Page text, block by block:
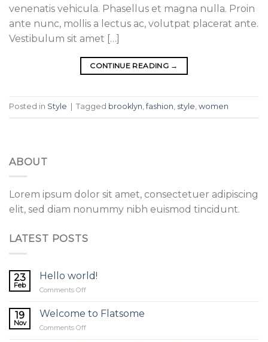
venenatis vehicula. Phasellus et magna nulla. Proin
ante nunc, mollis a lectus ac, volutpat placerat ante.
Vestibulum sit amet […]
CONTINUE READING →
Posted in Style Tagged brooklyn,fashion, style, women
ABOUT
Lorem ipsum dolor sit amet, consectetuer adipiscing
elit, sed diam nonummy nibh euismod tincidunt.
LATEST POSTS
23
Feb
Hello world!
Comments Offon
world!
19
Nov
Welcome to Flatsome
Comments Offon